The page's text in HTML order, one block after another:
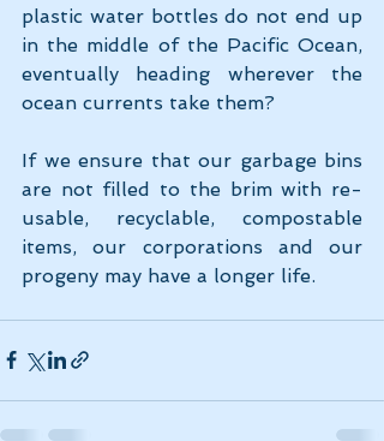
plastic water bottles do not end up
in the middle of the Pacific Ocean,
eventually heading wherever the
ocean currents take them?
If we ensure that our garbage bins
are not filled to the brim with re-
usable, recyclable, compostable
items, our corporations and our
progeny may have a longer life.